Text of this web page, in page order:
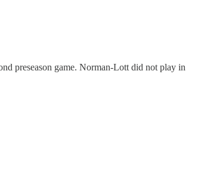
preseason game. Norman-Lott did not play in